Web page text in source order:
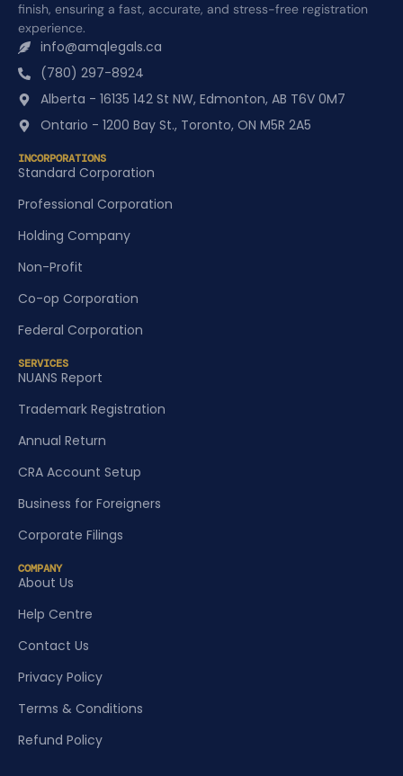
finish, ensuring a fast, accurate, and stress-free registration
experience.
info@amqlegals.ca
(780) 297-8924
Alberta - 16135 142 St NW, Edmonton, AB T6V 0M7
Ontario - 1200 Bay St., Toronto, ON M5R 2A5
INCORPORATIONS
Standard Corporation
Professional Corporation
Holding Company
Non-Profit
Co-op Corporation
Federal Corporation
SERVICES
NUANS Report
Trademark Registration
Annual Return
CRA Account Setup
Business for Foreigners
Corporate Filings
COMPANY
About Us
Help Centre
Contact Us
Privacy Policy
Terms & Conditions
Refund Policy